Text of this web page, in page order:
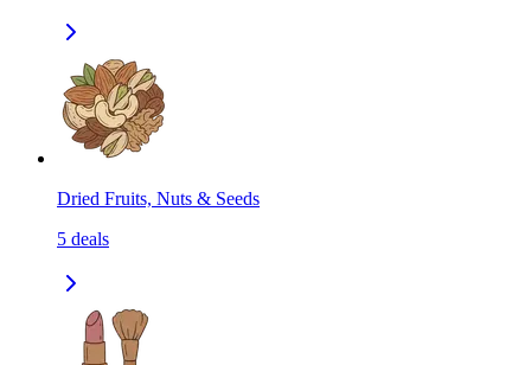
Dried Fruits, Nuts & Seeds
5 deals